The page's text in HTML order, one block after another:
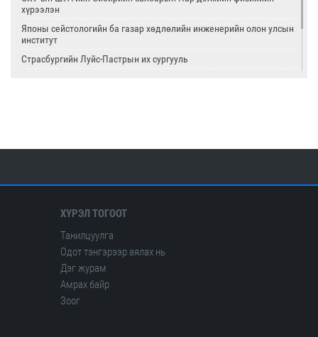
хүрээлэн
Японы сейстологийн ба газар хөдлөлийн инженерийн олон улсын
институт
Страсбургийн Луйс-Пастрын их сургууль
ХҮРЭЛ ТОГООТ
Танилцуулга
Одот тэнгэрээр аялах нь
Дэг журам
Амрах байр
Зоог